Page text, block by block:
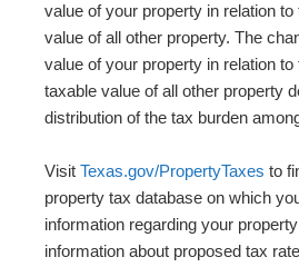
value of your property in relation
value of all other property. The
value of your property in relation to
taxable value of all other property
distribution of the tax burden
Visit Texas.gov/PropertyTaxes to
property tax database on which
information regarding your
information about proposed tax